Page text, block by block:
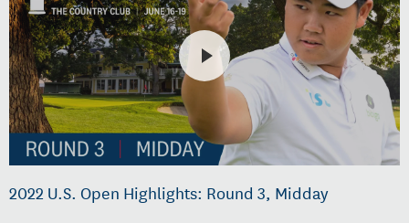
2022 U.S. Open Highlights: Round 3, Midday